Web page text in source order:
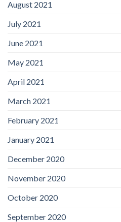
August 2021
July 2021
June 2021
May 2021
April 2021
March 2021
February 2021
January 2021
December 2020
November 2020
October 2020
September 2020